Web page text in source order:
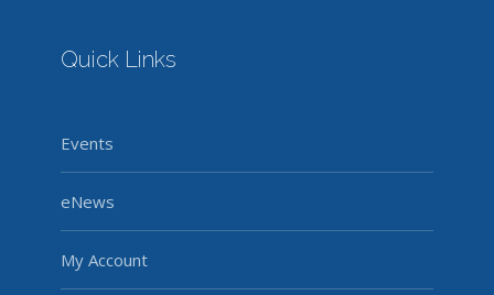
Quick Links
Events
eNews
My Account